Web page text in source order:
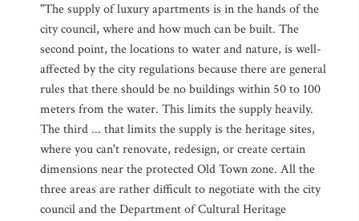
"The supply of luxury apartments is in the hands of the
city council, where and how much can be built. The
second point, the locations to water and nature, is well-
affected by the city regulations because there are general
rules that there should be no buildings within 50 to 100
meters from the water. This limits the supply heavily.
The third ... that limits the supply is the heritage sites,
where you can't renovate, redesign, or create certain
dimensions near the protected Old Town zone. All the
three areas are rather difficult to negotiate with the city
council and the Department of Cultural Heritage